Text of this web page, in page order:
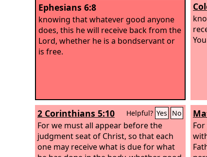
Ephesians 6:8
knowing that whatever good anyone
does, this he will receive back from the
Lord, whether he is a bondservant or
is free.
2 Corinthians 5:10 Helpful? Yes No
For we must all appear before the
judgment seat of Christ, so that each
one may receive what is due for what